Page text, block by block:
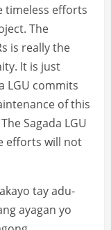
timeless efforts
The
is really the
It is just
LGU commits
of this
Sagada LGU
efforts will not
tay adu-
ayagan yo